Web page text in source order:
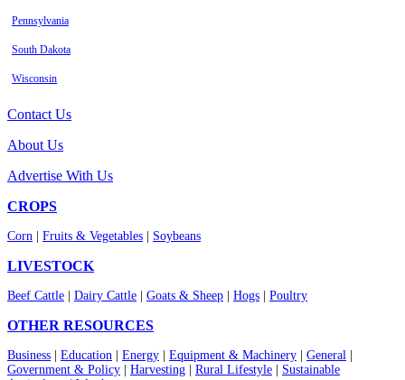
Pennsylvania
South Dakota
Wisconsin
Contact Us
About Us
Advertise With Us
CROPS
Corn Fruits & Vegetables Soybeans
LIVESTOCK
Beef Cattle Dairy Cattle Goats & Sheep Hogs Poultry
OTHER RESOURCES
Business Education Energy Equipment & Machinery General
Government & Policy
Harvesting Rural Lifestyle
Sustainable